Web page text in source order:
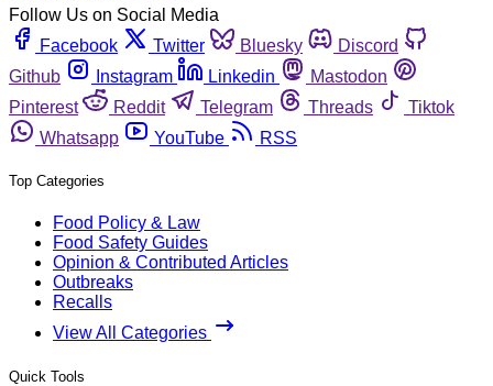
Follow Us on Social Media
Facebook
Twitter Bluesky
Discord
Github
Instagram Linkedin
Mastodon
Pinterest
Reddit Telegram Threads
Tiktok
Whatsapp
YouTube RSS
Top Categories
Food Policy & Law
Food Safety Guides
Opinion & Contributed Articles
Outbreaks
Recalls
View All Categories
Quick Tools